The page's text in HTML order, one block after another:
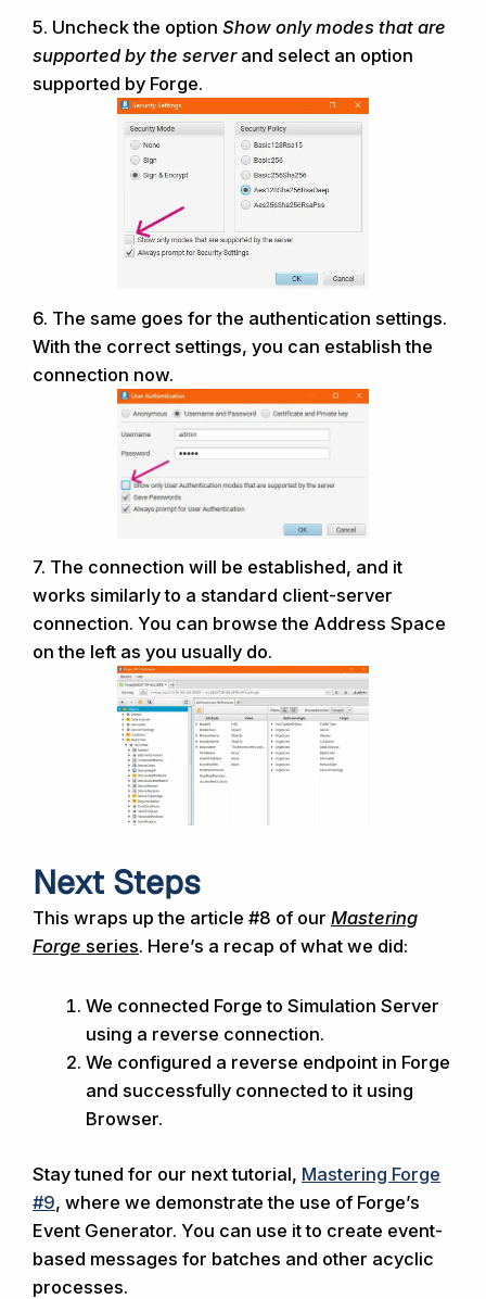
5. Uncheck the option Show only modes that are
supported by the serverand select an option
supported by Forge.
6. The same goes for the authentication settings.
With the correct settings, you can establish the
connection now.
7. The connection will be established, and it
works similarly to a standard client-server
connection. You can browse the Address Space
on the left as you usually do.
Next Steps
This wraps up the article #8 of our Mastering
Forge series. Here’s a recap of what we did:
We connected Forge to Simulation Server
using a reverse connection.
We configured a reverse endpoint in Forge
and successfully connected to it using
Browser.
Stay tuned for our next tutorial, Mastering Forge
#9, where we demonstrate the use of Forge’s
Event Generator. You can use it to create event-
based messages for batches and other acyclic
processes.